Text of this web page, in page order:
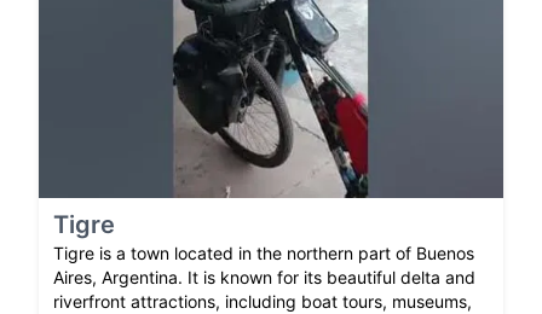
Tigre
Tigre is a town located in the northern part of Buenos
Aires, Argentina. It is known for its beautiful delta and
riverfront attractions, including boat tours, museums,